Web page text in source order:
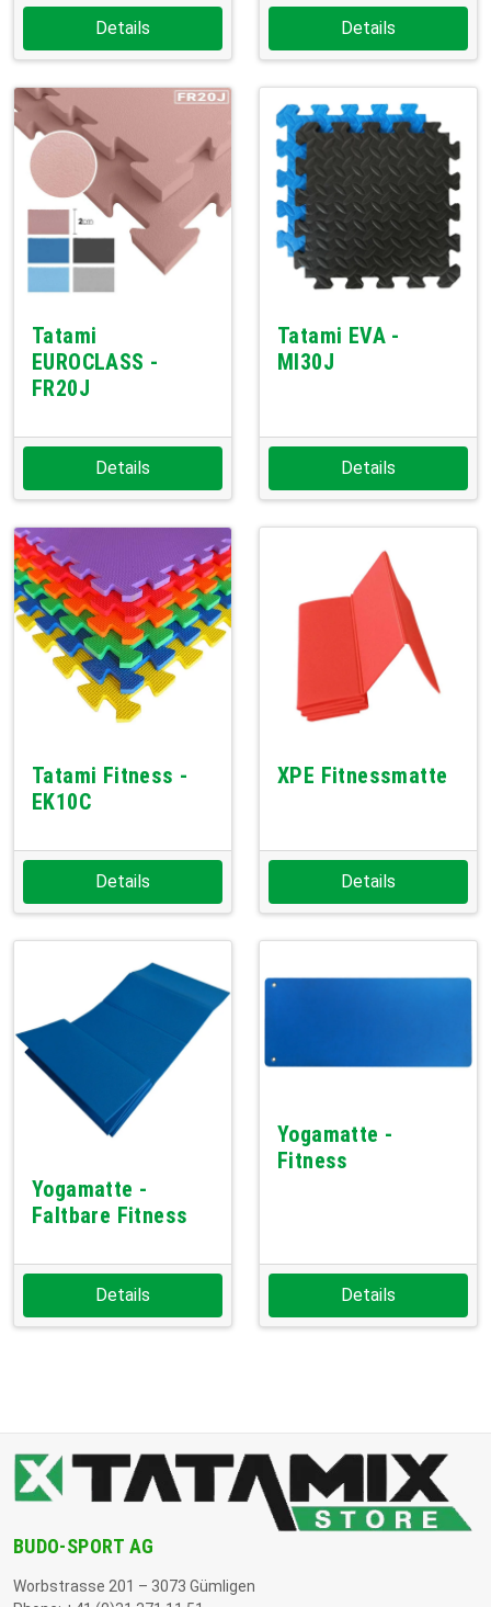
Details Details
Tatami
EUROCLASS -
FR20J
Details
Tatami EVA -
MI30J
Details
Tatami Fitness -
EK10C
Details
XPE Fitnessmatte
Details
Yogamatte -
Faltbare Fitness
Details
Yogamatte -
Fitness
Details
BUDO-SPORT AG
Worbstrasse 201 – 3073 Gümligen